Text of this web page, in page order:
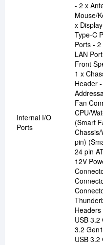
Internal I/O
Ports
- 2 x
Mouse/
x
Type-C
Ports -
LAN
Front
1 x
Header
Fan
CPU/
(Smart
pin)
24 pin
12V
USB 3.2
3.2
USB 3.2